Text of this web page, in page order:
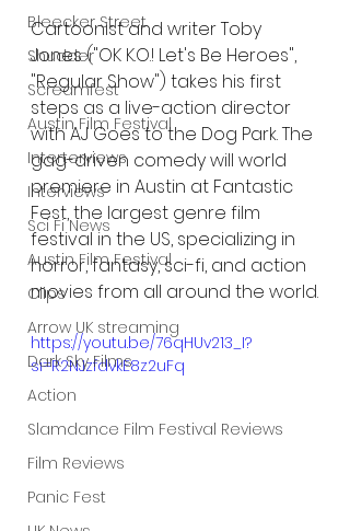
Bleecker Street
Shudder
Screamfest
Austin Film Festival
Interterviews
Interviews
Sci Fi News
Austin Film Festival
Clips
Arrow UK streaming
Dark Sky Films
Action
Slamdance Film Festival Reviews
Film Reviews
Panic Fest
Cartoonist and writer Toby
Jones ("OK K.O.! Let's Be Heroes",
"Regular Show") takes his first
steps as a live-action director
with AJ Goes to the Dog Park. The
gag-driven comedy will world
premiere in Austin at Fantastic
Fest, the largest genre film
festival in the US, specializing in
horror, fantasy, sci-fi, and action
movies from all around the world.
https://youtu.be/76qHUv213_I?
si=R2NJzfdvkE8z2uFq